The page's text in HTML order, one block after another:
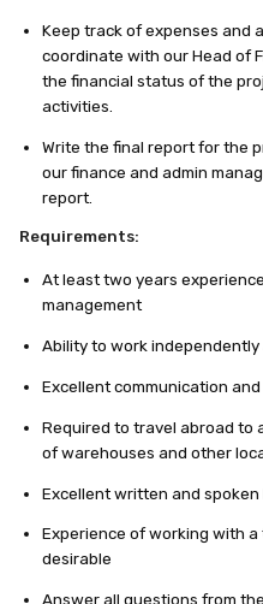
Keep track of expenses and
coordinate with our Head of
the financial status of the
activities.
Write the final report for the
our finance and admin
report.
Requirements:
At least two years
management
Ability to work
Excellent communication
Required to travel abroad to
of warehouses and other
Excellent written and
Experience of working with
desirable
Answer all questions from